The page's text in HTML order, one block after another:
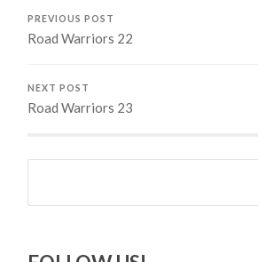
PREVIOUS POST
Road Warriors 22
NEXT POST
Road Warriors 23
Search